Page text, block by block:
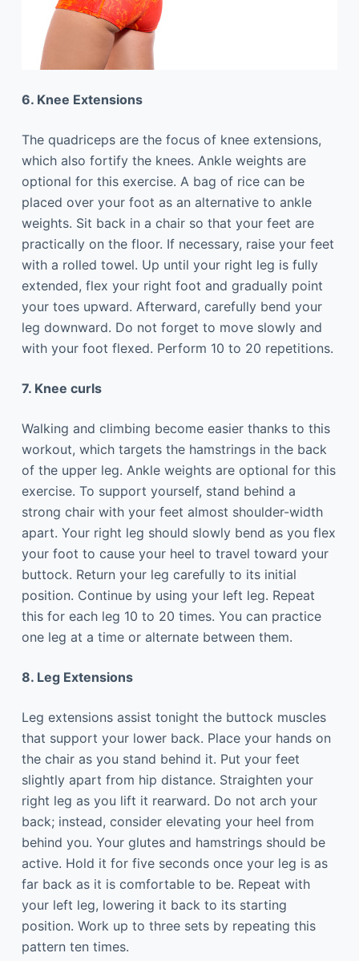
6. Knee Extensions
The quadriceps are the focus of knee extensions,
which also fortify the knees. Ankle weights are
optional for this exercise. A bag of rice can be
placed over your foot as an alternative to ankle
weights. Sit back in a chair so that your feet are
practically on the floor. If necessary, raise your feet
with a rolled towel. Up until your right leg is fully
extended, flex your right foot and gradually point
your toes upward. Afterward, carefully bend your
leg downward. Do not forget to move slowly and
with your foot flexed. Perform 10 to 20 repetitions.
7. Knee curls
Walking and climbing become easier thanks to this
workout, which targets the hamstrings in the back
of the upper leg. Ankle weights are optional for this
exercise. To support yourself, stand behind a
strong chair with your feet almost shoulder-width
apart. Your right leg should slowly bend as you flex
your foot to cause your heel to travel toward your
buttock. Return your leg carefully to its initial
position. Continue by using your left leg. Repeat
this for each leg 10 to 20 times. You can practice
one leg at a time or alternate between them.
8. Leg Extensions
Leg extensions assist tonight the buttock muscles
that support your lower back. Place your hands on
the chair as you stand behind it. Put your feet
slightly apart from hip distance. Straighten your
right leg as you lift it rearward. Do not arch your
back; instead, consider elevating your heel from
behind you. Your glutes and hamstrings should be
active. Hold it for five seconds once your leg is as
far back as it is comfortable to be. Repeat with
your left leg, lowering it back to its starting
position. Work up to three sets by repeating this
pattern ten times.